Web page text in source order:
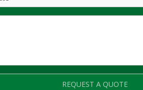
REQUEST A QUOTE